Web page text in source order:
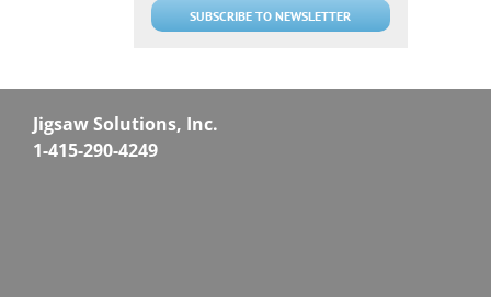
Jigsaw Solutions, Inc.
1-415-290-4249